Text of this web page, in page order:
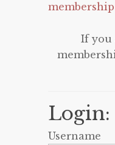
If you
Login:
Username